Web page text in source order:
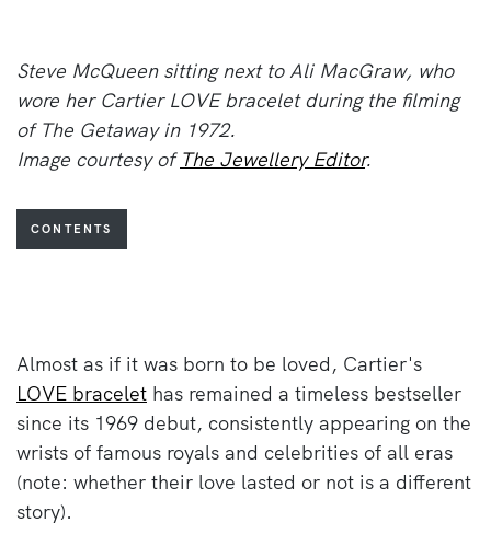
Steve McQueen sitting next to Ali MacGraw, who
wore her Cartier LOVE bracelet during the filming
of The Getaway in 1972.
Image courtesy of The Jewellery Editor.
CONTENTS
Almost as if it was born to be loved, Cartier's
LOVE bracelet has remained a timeless bestseller
since its 1969 debut, consistently appearing on the
wrists of famous royals and celebrities of all eras
(note: whether their love lasted or not is a different
story).